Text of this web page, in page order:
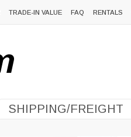
TRADE-IN VALUE FAQ RENTALS
SHIPPING/FREIGHT